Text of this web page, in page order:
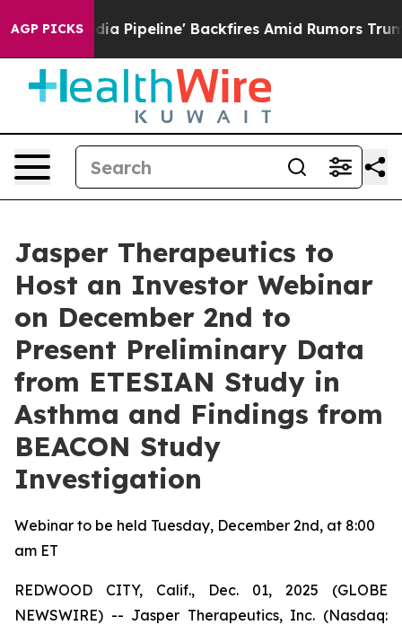
AGP PICKS
Media Pipeline' Backfires Amid Rumors Trump Will
Jasper Therapeutics to
Host an Investor Webinar
on December 2nd to
Present Preliminary Data
from ETESIAN Study in
Asthma and Findings from
BEACON Study
Investigation
Webinar to be held Tuesday, December 2nd, at 8:00
am ET
REDWOOD CITY, Calif., Dec. 01, 2025 (GLOBE
NEWSWIRE) -- Jasper Therapeutics, Inc. (Nasdaq: